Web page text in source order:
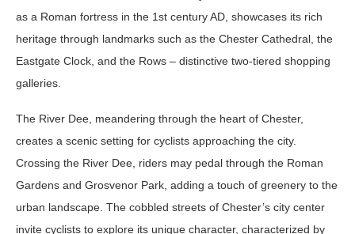
as a Roman fortress in the 1st century AD, showcases its rich
heritage through landmarks such as the Chester Cathedral, the
Eastgate Clock, and the Rows – distinctive two-tiered shopping
galleries.
The River Dee, meandering through the heart of Chester,
creates a scenic setting for cyclists approaching the city.
Crossing the River Dee, riders may pedal through the Roman
Gardens and Grosvenor Park, adding a touch of greenery to the
urban landscape. The cobbled streets of Chester’s city center
invite cyclists to explore its unique character, characterized by